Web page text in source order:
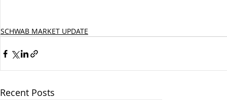
SCHWAB MARKET UPDATE
Recent Posts